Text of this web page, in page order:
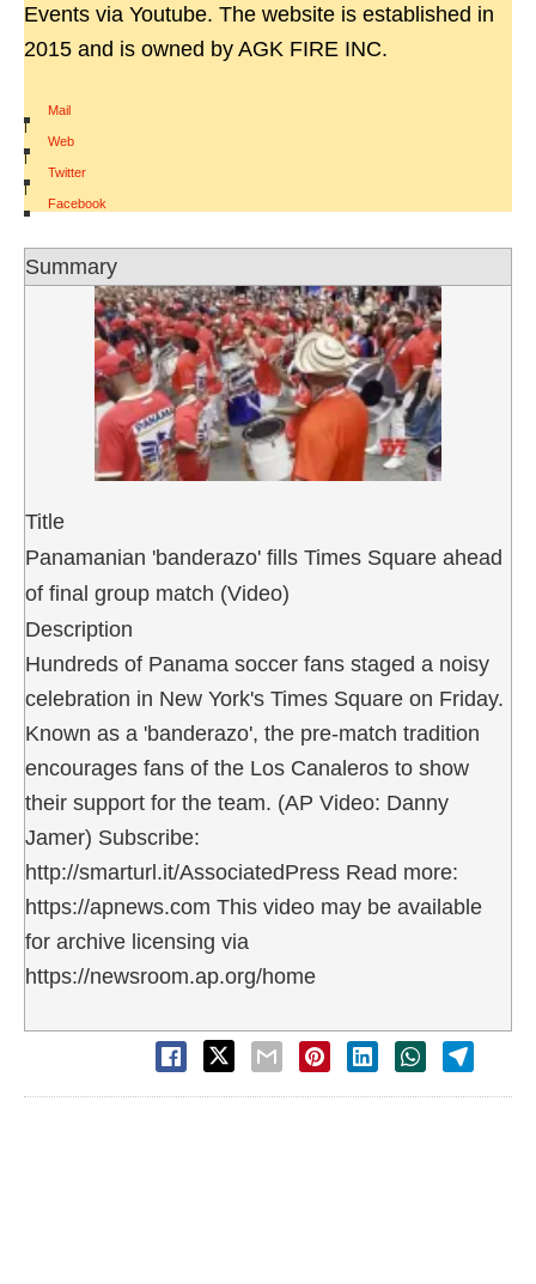
Events via Youtube. The website is established in
2015 and is owned by AGK FIRE INC.
Mail
|
Web
|
Twitter
|
Facebook
Summary
Title
Panamanian 'banderazo' fills Times Square ahead
of final group match (Video)
Description
Hundreds of Panama soccer fans staged a noisy
celebration in New York's Times Square on Friday.
Known as a 'banderazo', the pre-match tradition
encourages fans of the Los Canaleros to show
their support for the team. (AP Video: Danny
Jamer) Subscribe:
http://smarturl.it/AssociatedPress Read more:
https://apnews.com This video may be available
for archive licensing via
https://newsroom.ap.org/home